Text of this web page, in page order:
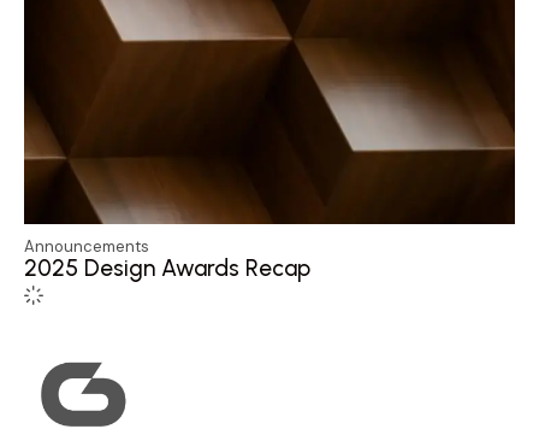
Announcements
2025 Design Awards Recap